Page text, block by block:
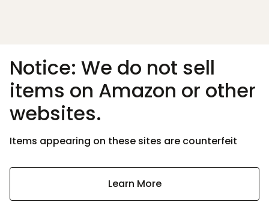
Notice: We do not sell
items on Amazon or other
websites.
Items appearing on these sites are counterfeit
Learn More